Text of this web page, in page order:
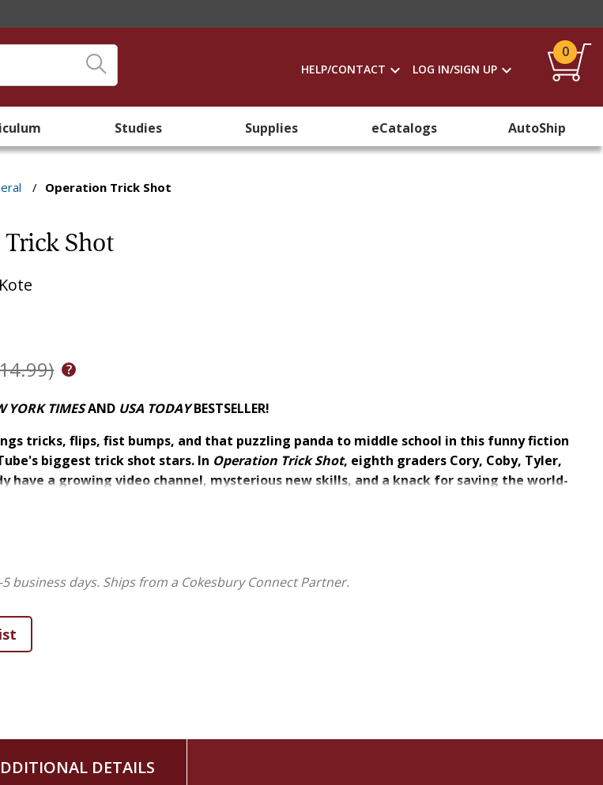
HELP/CONTACT LOG IN/SIGN UP
0
Studies Supplies eCatalogs AutoShip
/ Operation Trick Shot
Shot
YORK TIMESAND USA TODAYBESTSELLER!
tricks, flips, fist bumps, and that puzzling panda to middle school in this funny fiction
biggest trick shot stars. In Operation Trick Shot, eighth graders Cory, Coby, Tyler,
have a growing video channel, mysterious new skills, and a knack for saving the world-
Panda keeps disappearing! Can the Dudes make the shots, score a world record, and save
mystery, clean humor, and old-fashioned teamwork;
read for fans of Spy School and Last Kids on Earth; and
business days. Ships from a Cokesbury Connect Partner.
DETAILS